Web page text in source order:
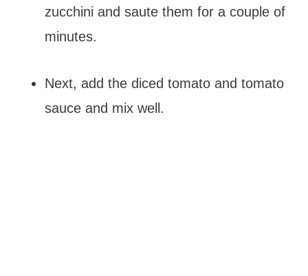
zucchini and saute them for a couple of
minutes.
Next, add the diced tomato and tomato
sauce and mix well.